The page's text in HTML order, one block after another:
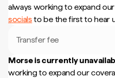
always working to expand
socials to be the first to hear
Transfer fee
Morse is currently
working to expand our